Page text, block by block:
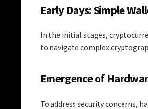
Early Days: Simple
In the initial stages,
to navigate complex
Emergence of
To address security concerns,